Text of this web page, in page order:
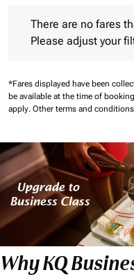
There are no fares
Please adjust your
*Fares displayed have been
be available at the time of
apply. Other terms and
Why KQ